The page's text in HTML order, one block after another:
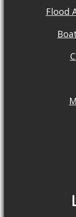
Flood